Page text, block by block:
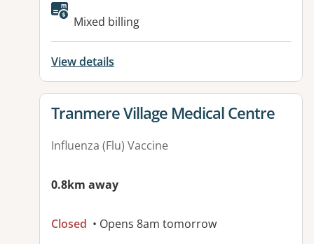
Available facilities:
Mixed billing
View details
View details for
Tranmere Village Medical Centre
Influenza (Flu) Vaccine
0.8km away
Closed • Opens 8am tomorrow